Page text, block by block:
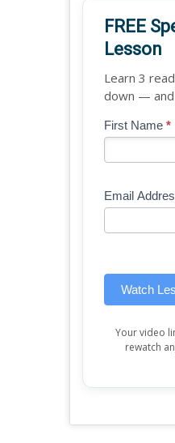
FREE
Lesson
Learn 3
down —
Blog
Free
Lesson
First Name *
Email
Watch
If
are
leave
Your video
rewatch